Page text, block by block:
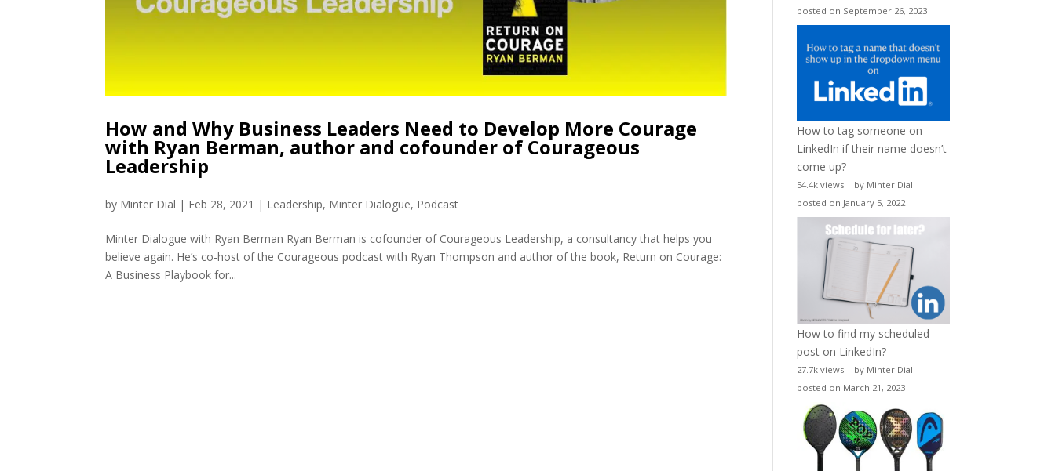
How and Why Business Leaders Need to Develop More Courage
with Ryan Berman, author and cofounder of Courageous
Leadership
by Minter Dial | Feb 28, 2021 | Leadership, Minter Dialogue, Podcast
Minter Dialogue with Ryan Berman Ryan Berman is cofounder of Courageous Leadership, a consultancy that helps you
believe again. He’s co-host of the Courageous podcast with Ryan Thompson and author of the book, Return on Courage:
A Business Playbook for...
posted on September 26, 2023
How to tag someone on
LinkedIn if their name doesn’t
come up?
54.4k views | by Minter Dial |
posted on January 5, 2022
How to find my scheduled
post on LinkedIn?
27.7k views | by Minter Dial |
posted on March 21, 2023